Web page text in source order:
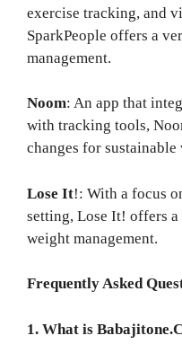
exercise tracking, and
SparkPeople offers a
management.
Noom: An app that
with tracking tools,
changes for sustainable
Lose It!: With a focus
setting, Lose It! offers
weight management.
Frequently Asked
1. What is